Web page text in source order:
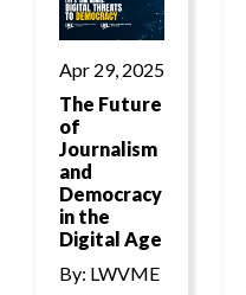
Apr 29, 2025
The Future
of
Journalism
and
Democracy
in the
Digital Age
By: LWVME
Pagination